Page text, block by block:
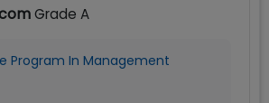
Grade A
Program In Management